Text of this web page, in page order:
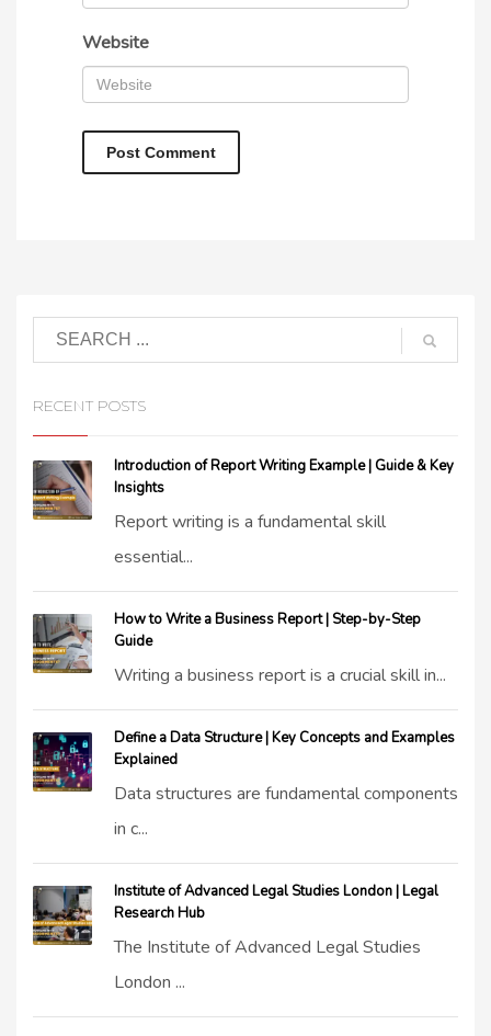
Website
RECENT POSTS
Introduction of Report Writing Example | Guide & Key
Insights
Report writing is a fundamental skill
essential...
How to Write a Business Report | Step-by-Step
Guide
Writing a business report is a crucial skill in...
Define a Data Structure | Key Concepts and Examples
Explained
Data structures are fundamental components
in c...
Institute of Advanced Legal Studies London | Legal
Research Hub
The Institute of Advanced Legal Studies
London ...